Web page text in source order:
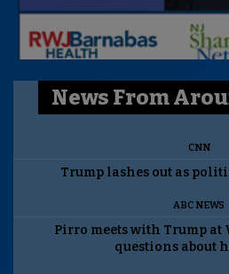
News From
CNN
Trump lashes out as
ABC NEWS
Pirro meets with Trump at
questions about